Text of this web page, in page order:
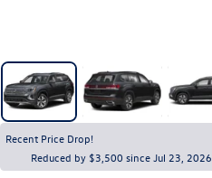
Recent Price Drop!
Reduced by $3,500 since Jul 23, 2026